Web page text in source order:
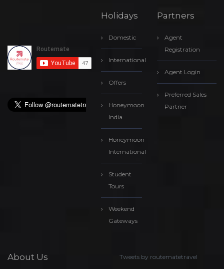
Holidays
Domestic
International
Offers
Honeymoon
India
Honeymoon
International
Student
Tours
Weekend
Gateways
Partners
Agent
Registration
Agent Login
Preferred Sales
Partner
About Us Tweets by routematetravel